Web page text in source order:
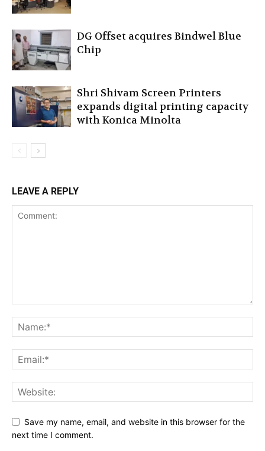
DG Offset acquires Bindwel Blue
Chip
Shri Shivam Screen Printers
expands digital printing capacity
with Konica Minolta
LEAVE A REPLY
Save my name, email, and website in this browser for the
next time I comment.